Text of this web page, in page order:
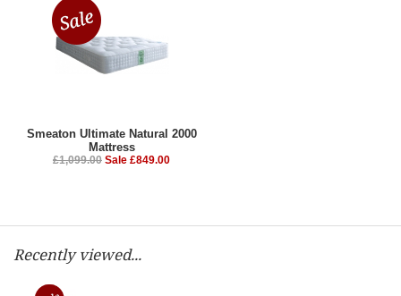
Smeaton Ultimate Natural 2000
Mattress
£1,099.00 Sale £849.00
Recently viewed...